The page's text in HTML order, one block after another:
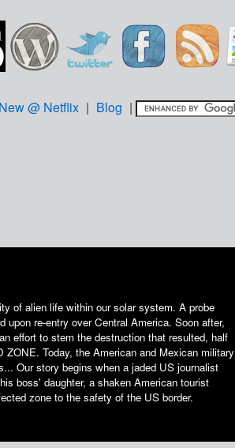
New @ Netflix | Blog |
of alien life within our solar system. A probe
re-entry over Central America. Soon after,
effort to stem the destruction that resulted, half
Today, the American and Mexican military
Our story begins when a jaded US journalist
boss' daughter, a shaken American tourist
zone to the safety of the US border.